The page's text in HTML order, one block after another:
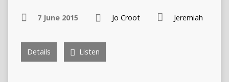
7 June 2015 Jo Croot Jeremiah
Details Listen